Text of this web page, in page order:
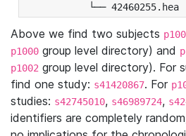
└── 42460255.hea
Above we find two subjects
p1000 group level directory) and
p1002 group level directory). For
find one study: s41420867. For
studies: s42745010, s46989724,
identifiers are completely